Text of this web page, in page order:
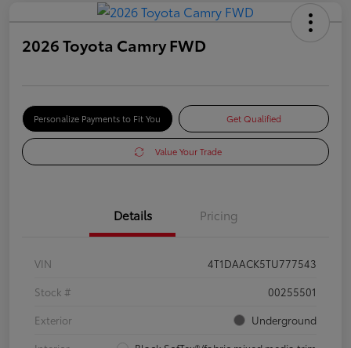
2026 Toyota Camry FWD
Personalize Payments to Fit You Get Qualified
Value Your Trade
Details Pricing
VIN
4T1DAACK5TU777543
Stock #
00255501
Exterior
Underground